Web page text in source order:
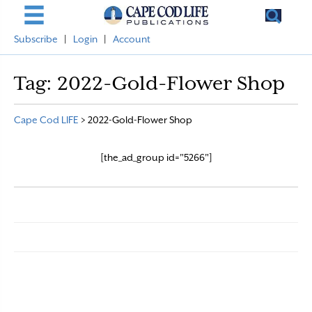
Subscribe Login Account
Tag: 2022-Gold-Flower Shop
Cape Cod LIFE > 2022-Gold-Flower Shop
[the_ad_group id="5266"]